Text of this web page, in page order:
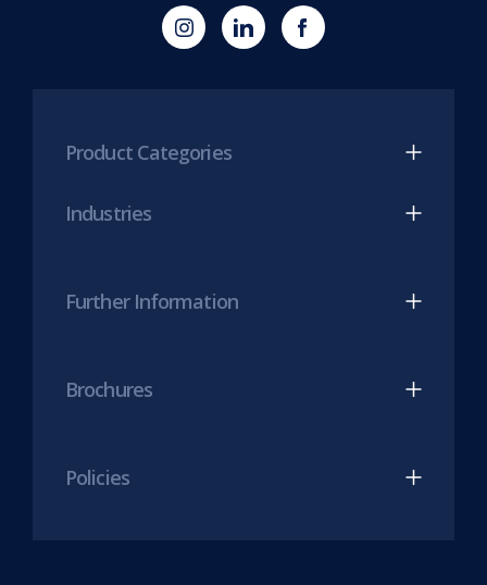
(opens
in
Blok
'N'
in
Blok
'N'
Product Categories
Industries
Further Information
Brochures
Policies